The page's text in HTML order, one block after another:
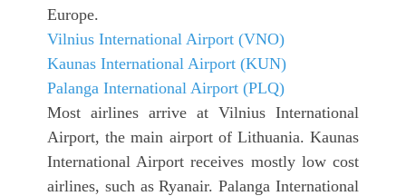
Europe.
Vilnius International Airport (VNO)
Kaunas International Airport (KUN)
Palanga International Airport (PLQ)
Most airlines arrive at Vilnius International
Airport, the main airport of Lithuania. Kaunas
International Airport receives mostly low cost
airlines, such as Ryanair. Palanga International